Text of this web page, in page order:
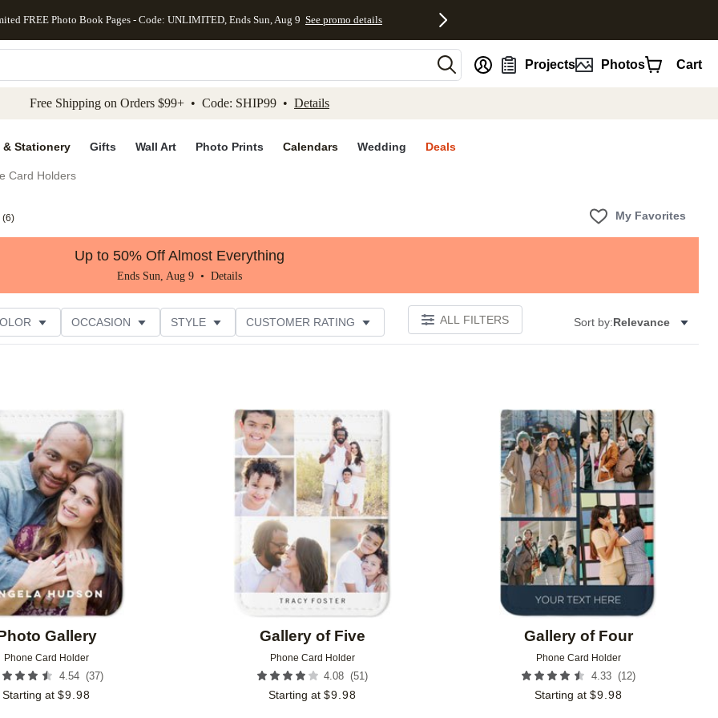
to main content Skip to footer Accessibility Statement
FREE Photo Book Pages - Code: UNLIMITED, Ends Sun, Aug 9 See promo details
Projects Photos Cart
Free Shipping on Orders $99+ • Code: SHIP99 • Details
& Stationery Gifts Wall Art Photo Prints Calendars Wedding Deals
Card Holders
(6) My Favorites
Up to 50% Off Almost Everything
Ends Sun, Aug 9 • Details
OCCASION STYLE CUSTOMER RATING ALL FILTERS Sort by:Relevance
Gallery
Phone Card Holder
4.54 (37)
Starting at $9.98
Gallery of Five
Phone Card Holder
4.08 (51 )
Starting at $9.98
Add to favorites
Gallery of Four
Phone Card Holder
4.33 (12)
Starting at $9.98